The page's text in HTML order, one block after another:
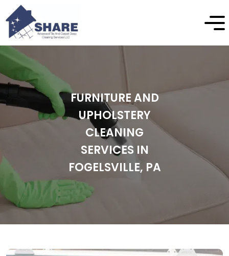
FURNITURE AND
UPHOLSTERY
CLEANING
SERVICES IN
FOGELSVILLE, PA